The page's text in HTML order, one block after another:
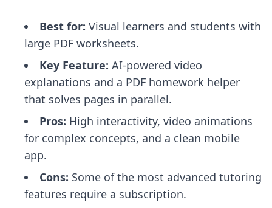
Best for: Visual learners and students with
large PDF worksheets.
Key Feature: AI-powered video
explanations and a PDF homework helper
that solves pages in parallel.
Pros: High interactivity, video animations
for complex concepts, and a clean mobile
app.
Cons: Some of the most advanced tutoring
features require a subscription.